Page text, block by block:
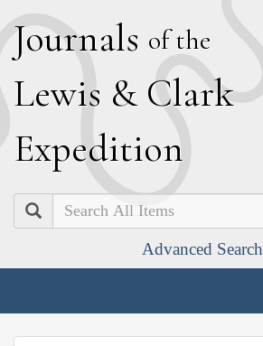
Journals of the
Lewis & Clark
Expedition
Search
Advanced Search